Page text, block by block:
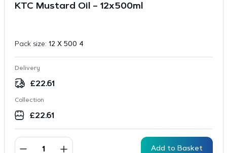
KTC Mustard Oil – 12x500ml
Pack size: 12 X 500 4
Delivery
£22.61
Collection
£22.61
Add to Basket